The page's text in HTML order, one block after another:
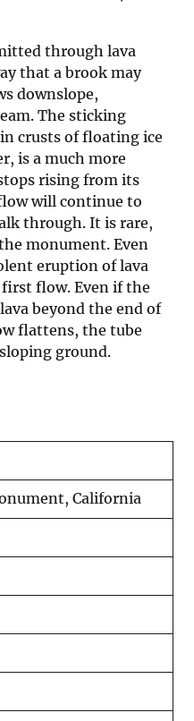
through lava
that a brook may
downslope,
The sticking
crusts of floating ice
is a much more
rising from its
will continue to
through. It is rare,
monument. Even
eruption of lava
flow. Even if the
beyond the end of
flattens, the tube
ground.
California